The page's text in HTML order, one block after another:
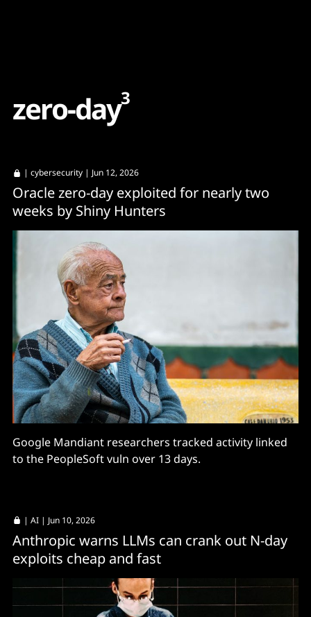
zero-day3
| cybersecurity | Jun 12, 2026
Oracle zero-day exploited for nearly two
weeks by Shiny Hunters
Google Mandiant researchers tracked activity linked
to the PeopleSoft vuln over 13 days.
| AI | Jun 10, 2026
Anthropic warns LLMs can crank out N-day
exploits cheap and fast